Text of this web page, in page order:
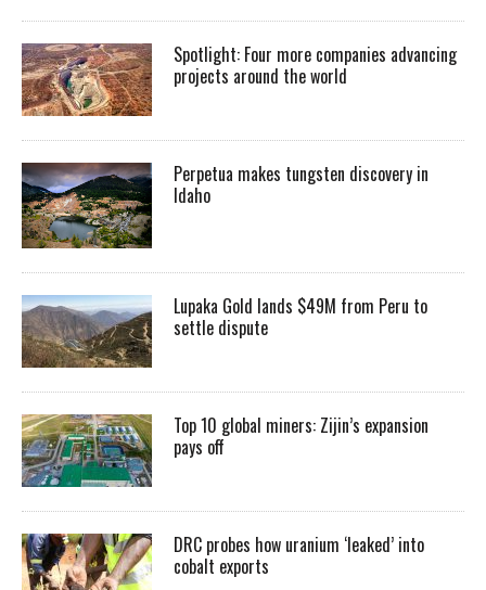
Spotlight: Four more companies advancing
projects around the world
Perpetua makes tungsten discovery in
Idaho
Lupaka Gold lands $49M from Peru to
settle dispute
Top 10 global miners: Zijin’s expansion
pays off
DRC probes how uranium ‘leaked’ into
cobalt exports